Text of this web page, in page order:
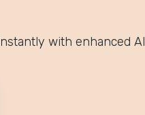
with enhanced